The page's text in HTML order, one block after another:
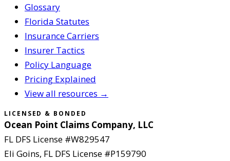
Glossary
Florida Statutes
Insurance Carriers
Insurer Tactics
Policy Language
Pricing Explained
View all resources →
LICENSED & BONDED
Ocean Point Claims Company, LLC
FL DFS License #W829547
Eli Goins, FL DFS License #P159790